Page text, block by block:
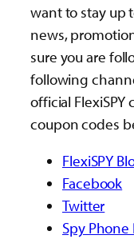
want to stay up
news,
sure you are
following
official FlexiSPY
coupon codes
FlexiSPY
Facebook
Twitter
Spy Phone